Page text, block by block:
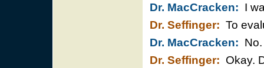
Dr. MacCracken: I
Dr. Seffinger: To
Dr. MacCracken: No.
Dr. Seffinger: Okay.